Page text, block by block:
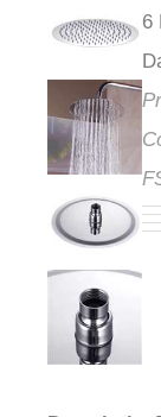
6